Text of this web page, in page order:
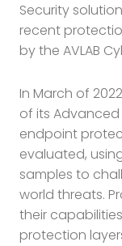
Security
recent
by the AVLAB
In March of
of its Advanced
endpoint
evaluated,
samples to
world threats.
their
protection